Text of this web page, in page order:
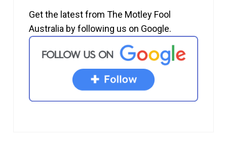
Get the latest from The Motley Fool
Australia by following us on Google.